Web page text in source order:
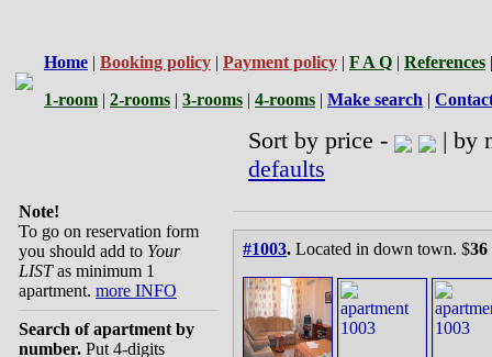
Home | Booking policy | Payment policy | F A Q | References
1-room | 2-rooms | 3-rooms | 4-rooms | Make search |
Sort by price -
| by
defaults
Note!
To go on reservation form
you should add to Your
LISTas minimum 1
apartment. more INFO
Search of apartment by
number. Put 4-digits
#1003. Located in down town. $36